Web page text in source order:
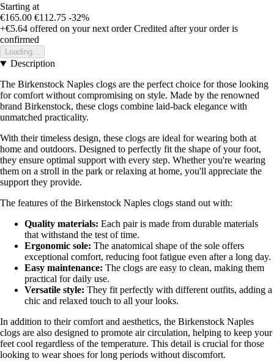
Starting at
€165.00 €112.75 -32%
+€5.64 offered on your next order Credited after your order is
confirmed
Loading...
Description
The Birkenstock Naples clogs are the perfect choice for those looking
for comfort without compromising on style. Made by the renowned
brand Birkenstock, these clogs combine laid-back elegance with
unmatched practicality.
With their timeless design, these clogs are ideal for wearing both at
home and outdoors. Designed to perfectly fit the shape of your foot,
they ensure optimal support with every step. Whether you're wearing
them on a stroll in the park or relaxing at home, you'll appreciate the
support they provide.
The features of the Birkenstock Naples clogs stand out with:
Quality materials: Each pair is made from durable materials
that withstand the test of time.
Ergonomic sole: The anatomical shape of the sole offers
exceptional comfort, reducing foot fatigue even after a long day.
Easy maintenance: The clogs are easy to clean, making them
practical for daily use.
Versatile style: They fit perfectly with different outfits, adding a
chic and relaxed touch to all your looks.
In addition to their comfort and aesthetics, the Birkenstock Naples
clogs are also designed to promote air circulation, helping to keep your
feet cool regardless of the temperature. This detail is crucial for those
looking to wear shoes for long periods without discomfort.